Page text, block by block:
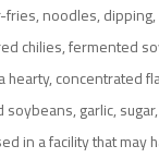
fries, noodles,
chilies, fermented
hearty, concentrated
garlic,
in a facility that